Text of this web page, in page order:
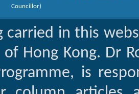
Councillor)
carried in this
of Hong Kong. Dr
is